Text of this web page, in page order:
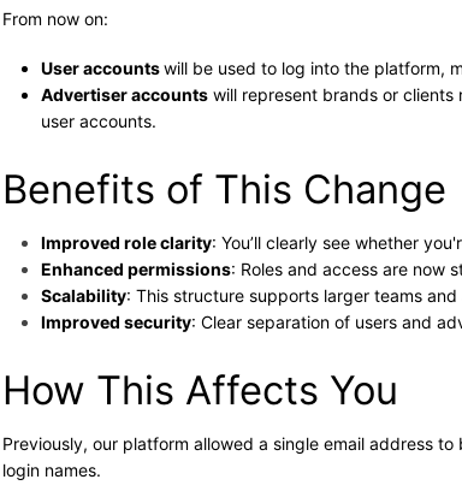
From now on:
User accountswill be used to log into the platform,
Advertiser accounts will represent brands or
user accounts.
Benefits of This Change
Improved role clarity: You’ll clearly see whether
Enhanced permissions: Roles and access are now
Scalability: This structure supports larger teams
Improved security: Clear separation of users and
How This Affects You
Previously, our platform allowed a single email address
login names.